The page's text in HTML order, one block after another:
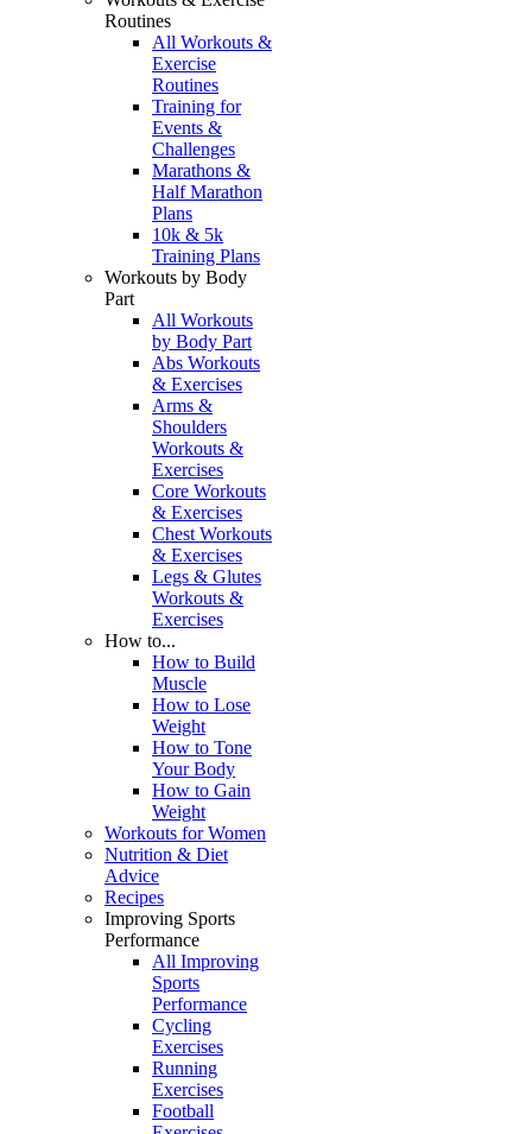
Routines
All Workouts &
Exercise
Routines
Training for
Events &
Challenges
Marathons &
Half Marathon
Plans
10k & 5k
Training Plans
Workouts by Body
Part
All Workouts
by Body Part
Abs Workouts
& Exercises
Arms &
Shoulders
Workouts &
Exercises
Core Workouts
& Exercises
Chest Workouts
& Exercises
Legs & Glutes
Workouts &
Exercises
How to...
How to Build
Muscle
How to Lose
Weight
How to Tone
Your Body
How to Gain
Weight
Workouts for Women
Nutrition & Diet
Advice
Recipes
Improving Sports
Performance
All Improving
Sports
Performance
Cycling
Exercises
Running
Exercises
Football